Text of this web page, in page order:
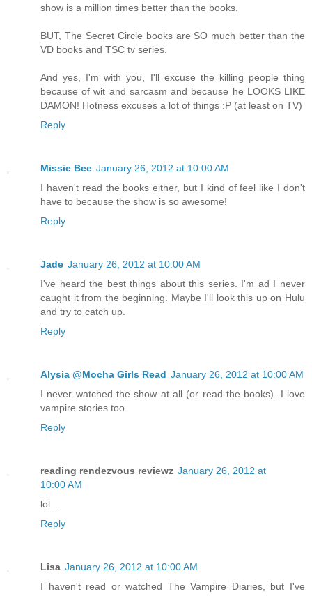
show is a million times better than the books.
BUT, The Secret Circle books are SO much better than the
VD books and TSC tv series.
And yes, I'm with you, I'll excuse the killing people thing
because of wit and sarcasm and because he LOOKS LIKE
DAMON! Hotness excuses a lot of things :P (at least on TV)
Reply
Missie Bee January 26, 2012 at 10:00 AM
I haven't read the books either, but I kind of feel like I don't
have to because the show is so awesome!
Reply
Jade January 26, 2012 at 10:00 AM
I've heard the best things about this series. I'm ad I never
caught it from the beginning. Maybe I'll look this up on Hulu
and try to catch up.
Reply
Alysia @Mocha Girls Read January 26, 2012 at 10:00 AM
I never watched the show at all (or read the books). I love
vampire stories too.
Reply
reading rendezvous reviewz January 26, 2012 at
10:00 AM
lol...
Reply
Lisa January 26, 2012 at 10:00 AM
I haven't read or watched The Vampire Diaries, but I've